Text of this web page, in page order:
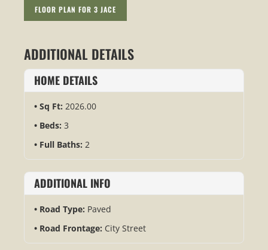
FLOOR PLAN FOR 3 JACE
ADDITIONAL DETAILS
HOME DETAILS
Sq Ft: 2026.00
Beds: 3
Full Baths: 2
ADDITIONAL INFO
Road Type: Paved
Road Frontage: City Street